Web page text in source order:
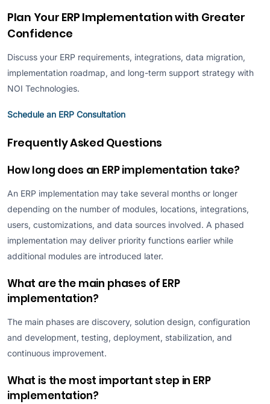
Plan Your ERP Implementation with Greater
Confidence
Discuss your ERP requirements, integrations, data migration,
implementation roadmap, and long-term support strategy with
NOI Technologies.
Schedule an ERP Consultation
Frequently Asked Questions
How long does an ERP implementation take?
An ERP implementation may take several months or longer
depending on the number of modules, locations, integrations,
users, customizations, and data sources involved. A phased
implementation may deliver priority functions earlier while
additional modules are introduced later.
What are the main phases of ERP
implementation?
The main phases are discovery, solution design, configuration
and development, testing, deployment, stabilization, and
continuous improvement.
What is the most important step in ERP
implementation?